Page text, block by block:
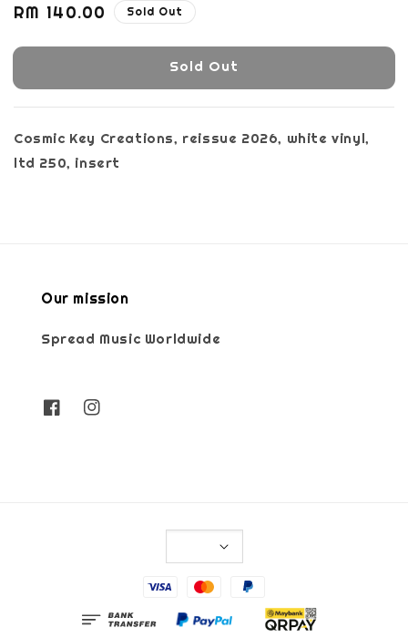
Regular
RM 140.00 Sold Out
Sold Out
Cosmic Key Creations, reissue 2026, white vinyl,
ltd 250, insert
Our mission
Spread Music Worldwide